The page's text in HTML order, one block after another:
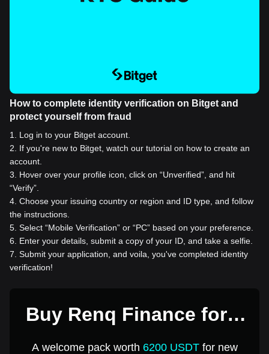
How to complete identity verification on Bitget and
protect yourself from fraud
1
Log in to your Bitget account.
2
If you're new to Bitget, watch our tutorial on how to create an
account.
3
Hover over your profile icon, click on “Unverified”, and hit
“Verify”.
4 Choose your issuing country or region and ID type, and follow
the instructions.
5 Select “Mobile Verification” or “PC” based on your preference.
6
Enter your details, submit a copy of your ID, and take a selfie.
7 Submit your application, and voila, you've completed identity
verification!
Buy Renq Finance for 1
A welcome pack worth 6200 USDTfor new